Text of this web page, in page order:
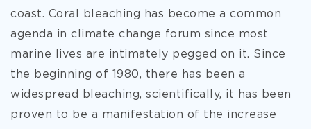
coast. Coral bleaching has become a common
agenda in climate change forum since most
marine lives are intimately pegged on it. Since
the beginning of 1980, there has been a
widespread bleaching, scientifically, it has been
proven to be a manifestation of the increase